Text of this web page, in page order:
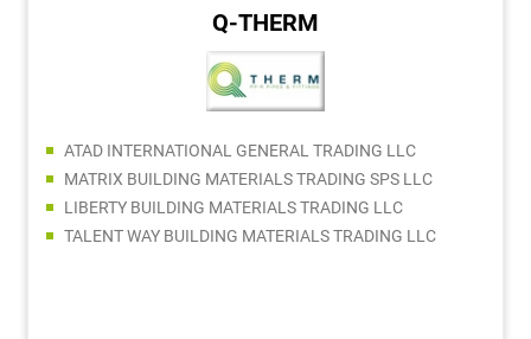
Q-THERM
ATAD INTERNATIONAL GENERAL TRADING LLC
MATRIX BUILDING MATERIALS TRADING SPS LLC
LIBERTY BUILDING MATERIALS TRADING LLC
TALENT WAY BUILDING MATERIALS TRADING LLC